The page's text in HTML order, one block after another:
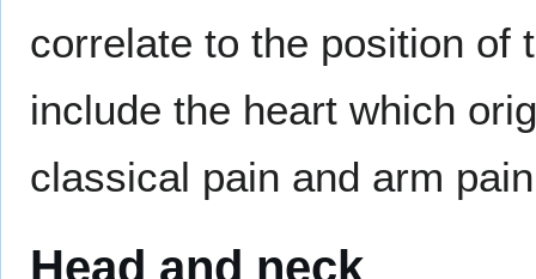
correlate to the position of
include the heart which
classical pain and arm
Head and neck